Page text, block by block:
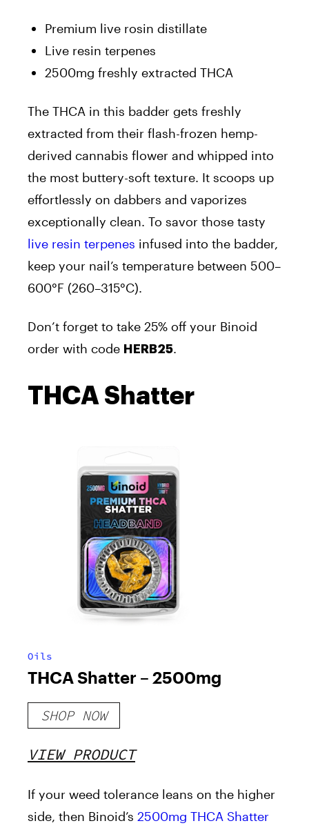
Premium live rosin distillate
Live resin terpenes
2500mg freshly extracted THCA
The THCA in this badder gets freshly
extracted from their flash-frozen hemp-
derived cannabis flower and whipped into
the most buttery-soft texture. It scoops up
effortlessly on dabbers and vaporizes
exceptionally clean. To savor those tasty
live resin terpenes infused into the badder,
keep your nail’s temperature between 500–
600°F (260–315°C).
Don’t forget to take 25% off your Binoid
order with code HERB25.
THCA Shatter
Oils
THCA Shatter – 2500mg
SHOP NOW
VIEW PRODUCT
If your weed tolerance leans on the higher
side, then Binoid’s 2500mg THCA Shatter